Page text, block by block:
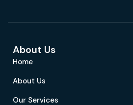
About Us
Home
About Us
Our Services